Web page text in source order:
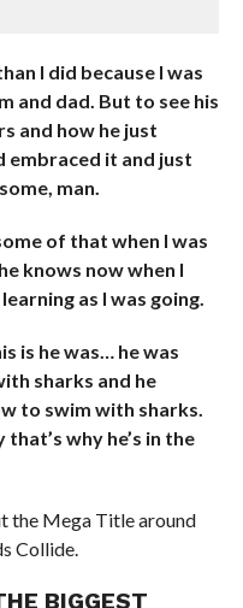
I did because I was
and dad. But to see his
and how he just
embraced it and just
man.
of that when I was
knows now when I
as I was going.
is he was… he was
sharks and he
to swim with sharks.
why he’s in the
the Mega Title around
Collide.
BIGGEST